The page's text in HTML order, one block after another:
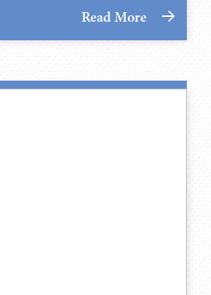
Read More